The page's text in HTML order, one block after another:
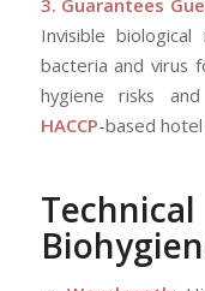
Invisible
bacteria and virus
hygiene risks
HACCP-based